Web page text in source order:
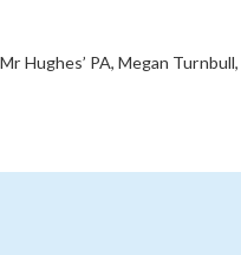
Hughes’ PA, Megan